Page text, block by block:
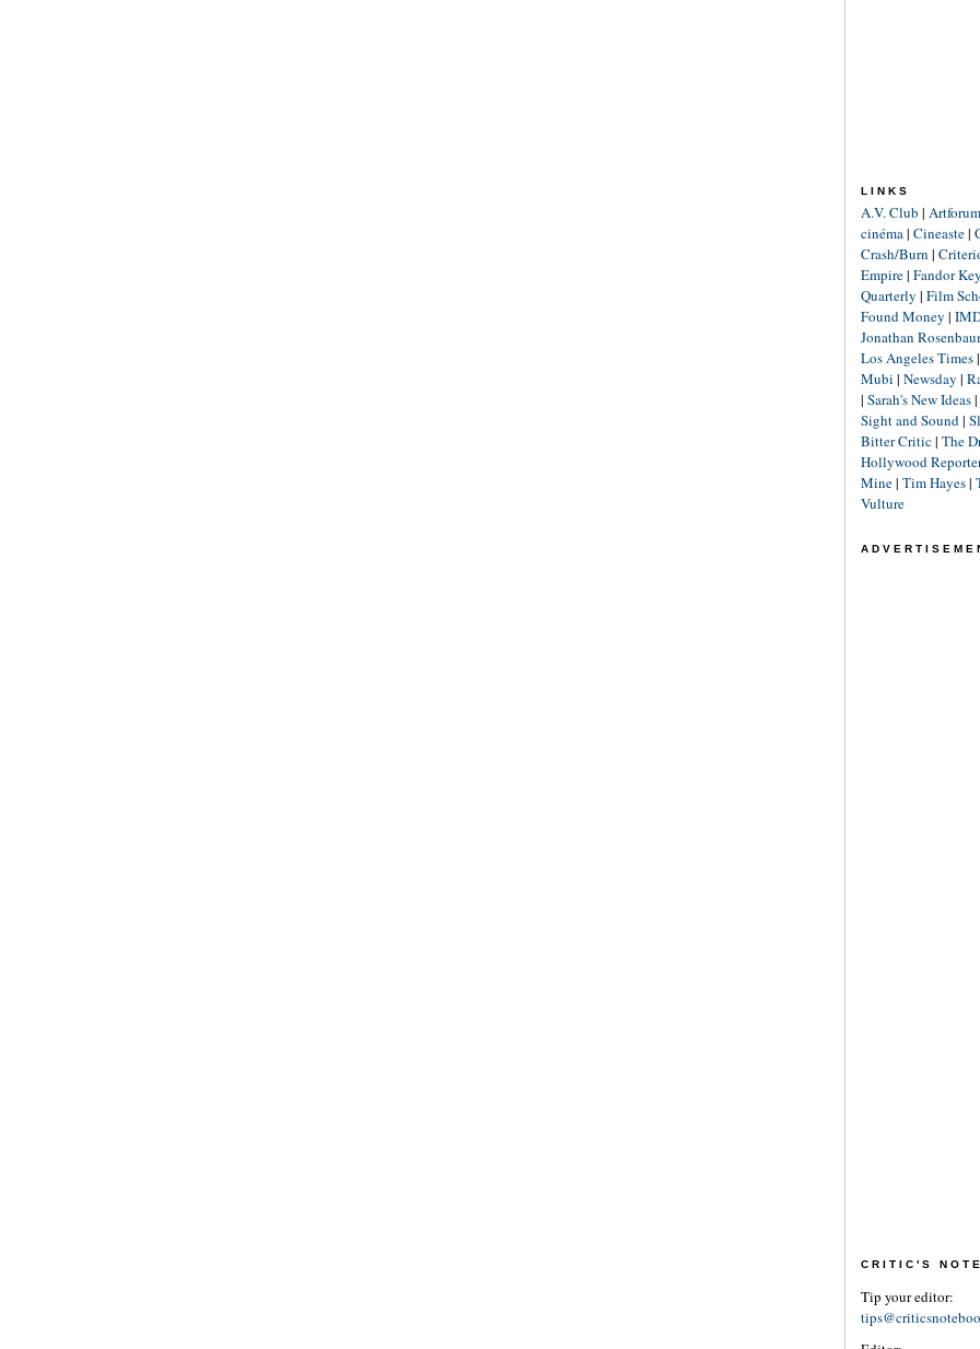
LINKS
A.V. Club | Artforum
cinéma| Cineaste|
Crash/Burn |
Empire| Fandor
Quarterly | Film
Found Money |
Jonathan
Los Angeles Times|
Mubi | Newsday |
| Sarah's New Ideas|
Sight and Sound|
Bitter Critic| The
Hollywood
Mine| Tim Hayes|
Vulture
CRITIC'S
Tip your editor: